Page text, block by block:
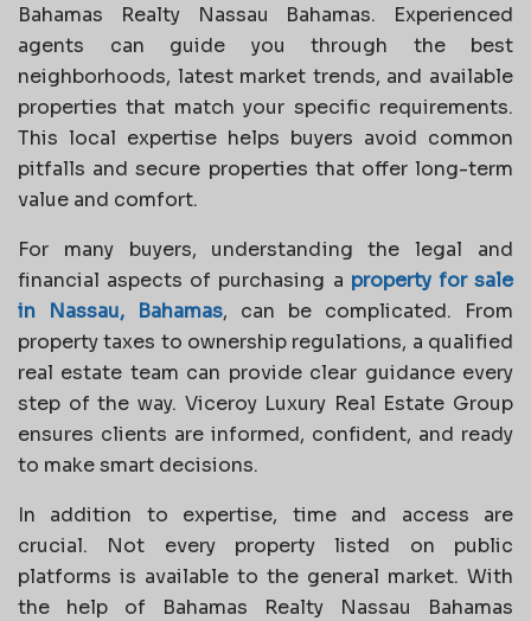
Bahamas Realty Nassau Bahamas. Experienced
agents can guide you through the best
neighborhoods, latest market trends, and available
properties that match your specific requirements.
This local expertise helps buyers avoid common
pitfalls and secure properties that offer long-term
value and comfort.
For many buyers, understanding the legal and
financial aspects of purchasing a property for sale
in Nassau, Bahamas, can be complicated. From
property taxes to ownership regulations, a qualified
real estate team can provide clear guidance every
step of the way. Viceroy Luxury Real Estate Group
ensures clients are informed, confident, and ready
to make smart decisions.
In addition to expertise, time and access are
crucial. Not every property listed on public
platforms is available to the general market. With
the help of Bahamas Realty Nassau Bahamas